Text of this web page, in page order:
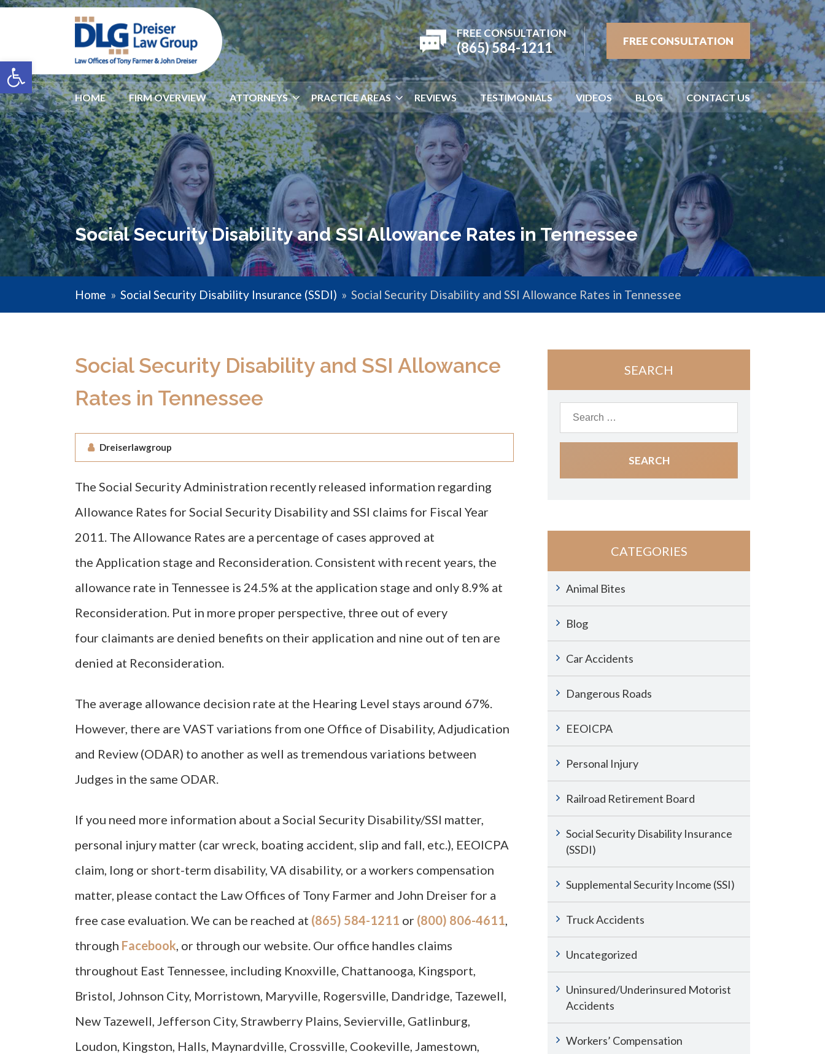
Open toolbar
FREE CONSULTATION
(865) 584-1211 FREE CONSULTATION
HOME FIRM OVERVIEW ATTORNEYS PRACTICE AREAS REVIEWS TESTIMONIALS VIDEOS BLOG CONTACT US
Social Security Disability and SSI Allowance Rates in Tennessee
Home » Social Security Disability Insurance (SSDI) » Social Security Disability and SSI Allowance Rates in Tennessee
Social Security Disability and SSI Allowance
Rates in Tennessee
Dreiserlawgroup
The Social Security Administration recently released information regarding
Allowance Rates for Social Security Disability and SSI claims for Fiscal Year
2011. The Allowance Rates are a percentage of cases approved at
the Application stage and Reconsideration. Consistent with recent years, the
allowance rate in Tennessee is 24.5% at the application stage and only 8.9% at
Reconsideration. Put in more proper perspective, three out of every
four claimants are denied benefits on their application and nine out of ten are
denied at Reconsideration.
The average allowance decision rate at the Hearing Level stays around 67%.
However, there are VAST variations from one Office of Disability, Adjudication
and Review (ODAR) to another as well as tremendous variations between
Judges in the same ODAR.
If you need more information about a Social Security Disability/SSI matter,
personal injury matter (car wreck, boating accident, slip and fall, etc.), EEOICPA
claim, long or short-term disability, VA disability, or a workers compensation
matter, please contact the Law Offices of Tony Farmer and John Dreiser for a
free case evaluation. We can be reached at (865) 584-1211 or (800) 806-4611,
through Facebook, or through our website. Our office handles claims
throughout East Tennessee, including Knoxville, Chattanooga, Kingsport,
Bristol, Johnson City, Morristown, Maryville, Rogersville, Dandridge, Tazewell,
New Tazewell, Jefferson City, Strawberry Plains, Sevierville, Gatlinburg,
Loudon, Kingston, Halls, Maynardville, Crossville, Cookeville, Jamestown,
SEARCH
CATEGORIES
Animal Bites
Blog
Car Accidents
Dangerous Roads
EEOICPA
Personal Injury
Railroad Retirement Board
Social Security Disability Insurance
(SSDI)
Supplemental Security Income (SSI)
Truck Accidents
Uncategorized
Uninsured/Underinsured Motorist
Accidents
Workers’ Compensation